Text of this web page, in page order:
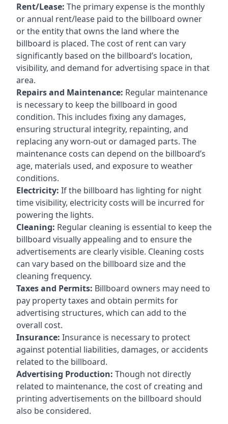
Rent/Lease: The primary expense is the monthly
or annual rent/lease paid to the billboard owner
or the entity that owns the land where the
billboard is placed. The cost of rent can vary
significantly based on the billboard’s location,
visibility, and demand for advertising space in that
area.
Repairs and Maintenance: Regular maintenance
is necessary to keep the billboard in good
condition. This includes fixing any damages,
ensuring structural integrity, repainting, and
replacing any worn-out or damaged parts. The
maintenance costs can depend on the billboard’s
age, materials used, and exposure to weather
conditions.
Electricity: If the billboard has lighting for night
time visibility, electricity costs will be incurred for
powering the lights.
Cleaning: Regular cleaning is essential to keep the
billboard visually appealing and to ensure the
advertisements are clearly visible. Cleaning costs
can vary based on the billboard size and the
cleaning frequency.
Taxes and Permits: Billboard owners may need to
pay property taxes and obtain permits for
advertising structures, which can add to the
overall cost.
Insurance: Insurance is necessary to protect
against potential liabilities, damages, or accidents
related to the billboard.
Advertising Production: Though not directly
related to maintenance, the cost of creating and
printing advertisements on the billboard should
also be considered.